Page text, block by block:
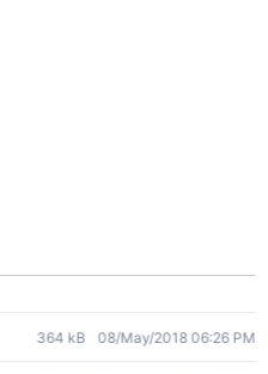
364 kB 08/May/2018 06:26 PM